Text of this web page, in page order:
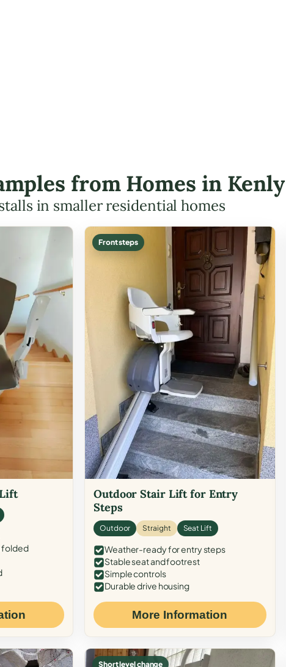
from Homes in Kenly
in smaller residential homes
folded
Front steps
Outdoor Stair Lift for Entry
Steps
Outdoor Straight Seat Lift
Weather-ready for entry steps
Stable seat and footrest
Simple controls
Durable drive housing
More Information
Short level change